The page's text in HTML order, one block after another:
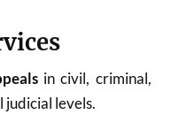
in civil, criminal,
levels.